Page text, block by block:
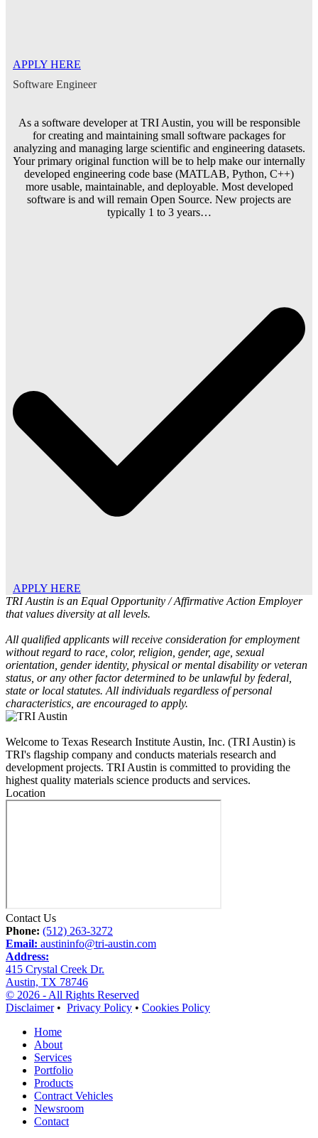
APPLY HERE
Software Engineer
As a software developer at TRI Austin, you will be responsible
for creating and maintaining small software packages for
analyzing and managing large scientific and engineering datasets.
Your primary original function will be to help make our internally
developed engineering code base (MATLAB, Python, C++)
more usable, maintainable, and deployable. Most developed
software is and will remain Open Source. New projects are
typically 1 to 3 years…
APPLY HERE
TRI Austin is an Equal Opportunity / Affirmative Action Employer
that values diversity at all levels.
All qualified applicants will receive consideration for employment
without regard to race, color, religion, gender, age, sexual
orientation, gender identity, physical or mental disability or veteran
status, or any other factor determined to be unlawful by federal,
state or local statutes. All individuals regardless of personal
characteristics, are encouraged to apply.
Welcome to Texas Research Institute Austin, Inc. (TRI Austin) is
TRI's flagship company and conducts materials research and
development projects. TRI Austin is committed to providing the
highest quality materials science products and services.
Location
Contact Us
Phone: (512) 263-3272
Email: austininfo@tri-austin.com
Address:
415 Crystal Creek Dr.
Austin, TX 78746
© 2026 - All Rights Reserved
Disclaimer• Privacy Policy • Cookies Policy
Home
About
Services
Portfolio
Products
Contract Vehicles
Newsroom
Contact